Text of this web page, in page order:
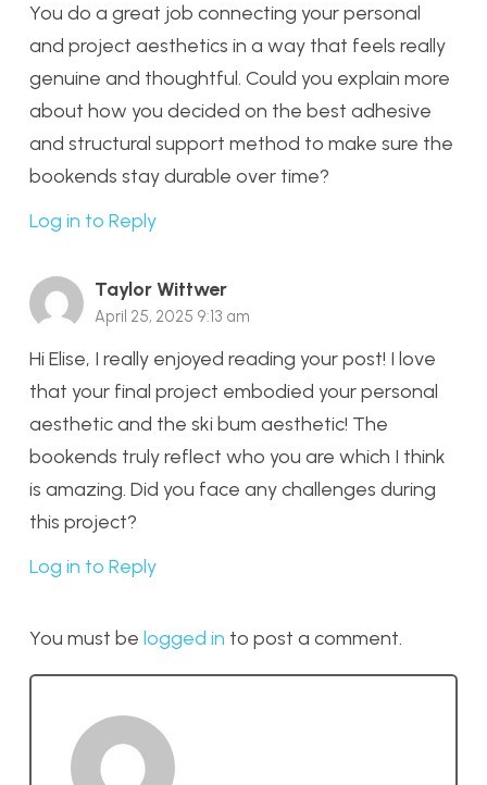
You do a great job connecting your personal
and project aesthetics in a way that feels really
genuine and thoughtful. Could you explain more
about how you decided on the best adhesive
and structural support method to make sure the
bookends stay durable over time?
Log in to Reply
Taylor Wittwer
April 25, 2025 9:13 am
Hi Elise, I really enjoyed reading your post! I love
that your final project embodied your personal
aesthetic and the ski bum aesthetic! The
bookends truly reflect who you are which I think
is amazing. Did you face any challenges during
this project?
Log in to Reply
You must be logged in to post a comment.